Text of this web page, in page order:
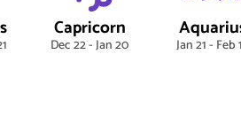
Capricorn
Dec 22 - Jan 20 Jan 21 - Feb